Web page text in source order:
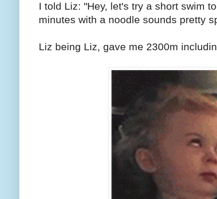
I told Liz: "Hey, let's try a short swim
minutes with a noodle sounds pretty
Liz being Liz, gave me 2300m